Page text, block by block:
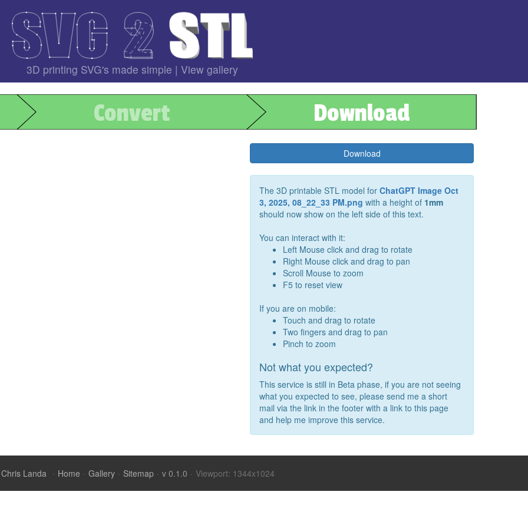
3D printing SVG's made simple | View gallery
Convert Download
Download
The 3D printable STL model for ChatGPT Image Oct
3, 2025, 08_22_33 PM.png with a height of 1mm
should now show on the left side of this text.
You can interact with it:
Left Mouse click and drag to rotate
Right Mouse click and drag to pan
Scroll Mouse to zoom
F5 to reset view
If you are on mobile:
Touch and drag to rotate
Two fingers and drag to pan
Pinch to zoom
Not what you expected?
This service is still in Beta phase, if you are not seeing
what you expected to see, please send me a short
mail via the link in the footer with a link to this page
and help me improve this service.
Chris Landa · Home · Gallery · Sitemap · v 0.1.0 · Viewport: